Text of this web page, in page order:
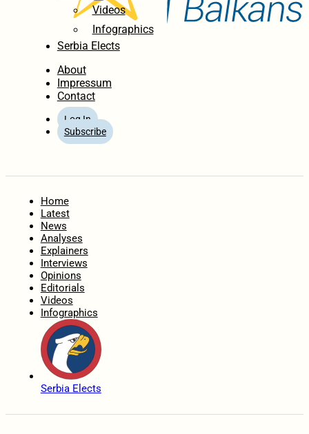
Videos
Infographics
Serbia Elects
About
Impressum
Contact
Log In
Subscribe
Home
Latest
News
Analyses
Explainers
Interviews
Opinions
Editorials
Videos
Infographics
Serbia Elects